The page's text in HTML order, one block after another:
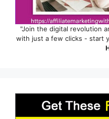
"Join the digital revolution
with just a few clicks - start